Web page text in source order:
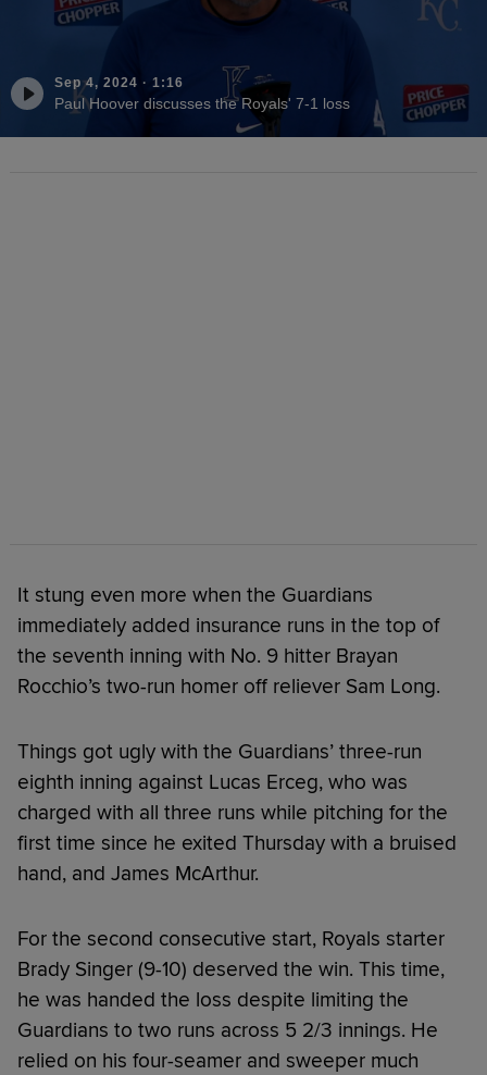
Sep 4, 2024 · 1:16
Paul Hoover discusses the Royals' 7-1 loss
It stung even more when the Guardians
immediately added insurance runs in the top of
the seventh inning with No. 9 hitter Brayan
Rocchio’s two-run homer off reliever Sam Long.
Things got ugly with the Guardians’ three-run
eighth inning against Lucas Erceg, who was
charged with all three runs while pitching for the
first time since he exited Thursday with a bruised
hand, and James McArthur.
For the second consecutive start, Royals starter
Brady Singer (9-10) deserved the win. This time,
he was handed the loss despite limiting the
Guardians to two runs across 5 2/3 innings. He
relied on his four-seamer and sweeper much